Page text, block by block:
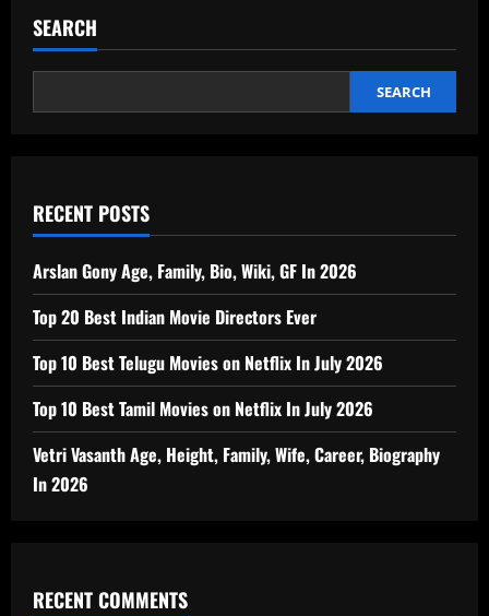
SEARCH
SEARCH
RECENT POSTS
Arslan Gony Age, Family, Bio, Wiki, GF In 2026
Top 20 Best Indian Movie Directors Ever
Top 10 Best Telugu Movies on Netflix In July 2026
Top 10 Best Tamil Movies on Netflix In July 2026
Vetri Vasanth Age, Height, Family, Wife, Career, Biography
In 2026
RECENT COMMENTS